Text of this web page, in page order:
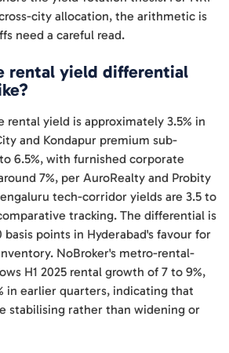
city allocation, the arithmetic is
need a careful read.
rental yield differential
rental yield is approximately 3.5% in
and Kondapur premium sub-
6.5%, with furnished corporate
7%, per AuroRealty and Probity
tech-corridor yields are 3.5 to
tracking. The differential is
points in Hyderabad's favour for
NoBroker's metro-rental-
H1 2025 rental growth of 7 to 9%,
in earlier quarters, indicating that
stabilising rather than widening or